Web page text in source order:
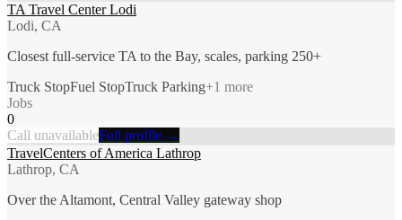
TA Travel Center Lodi
Lodi, CA
Closest full-service TA to the Bay, scales, parking 250+
Truck StopFuel StopTruck Parking+1 more
Jobs
0
Call unavailableFull profile →
TravelCenters of America Lathrop
Lathrop, CA
Over the Altamont, Central Valley gateway shop